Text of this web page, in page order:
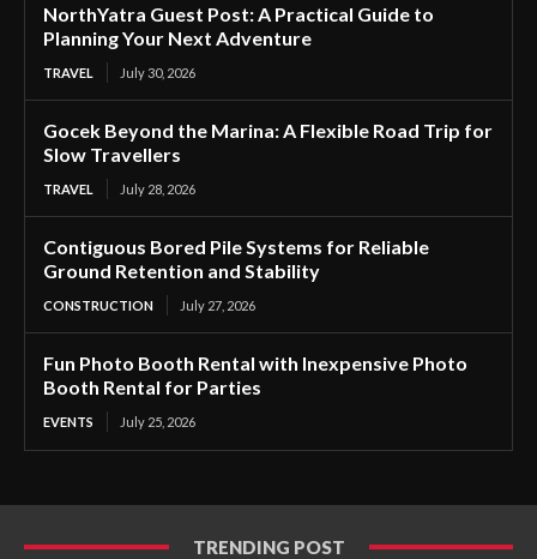
NorthYatra Guest Post: A Practical Guide to
Planning Your Next Adventure
TRAVEL July 30, 2026
Gocek Beyond the Marina: A Flexible Road Trip for
Slow Travellers
TRAVEL July 28, 2026
Contiguous Bored Pile Systems for Reliable
Ground Retention and Stability
CONSTRUCTION July 27, 2026
Fun Photo Booth Rental with Inexpensive Photo
Booth Rental for Parties
EVENTS July 25, 2026
TRENDING POST